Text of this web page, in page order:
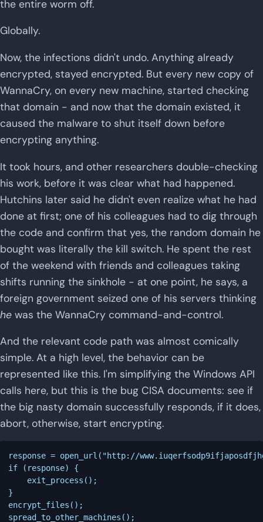
the entire worm off.
Globally.
Now, the infections didn't undo. Anything already
encrypted, stayed encrypted. But every new copy of
WannaCry, on every new machine, started checking
that domain - and now that the domain existed, it
caused the malware to shut itself down before
encrypting anything.
It took hours, and other researchers double-checking
his work, before it was clear what had happened.
Hutchins later said he didn't even realize what he had
done at first; one of his colleagues had to dig through
the code and confirm that yes, the random domain he
bought was literally the kill switch. He spent the rest
of the weekend with friends and colleagues taking
shifts running the sinkhole - at one point, he says, a
foreign government seized one of his servers thinking
he was the WannaCry command-and-control.
And the relevant code path was almost comically
simple. At a high level, the behavior can be
represented like this. I'm simplifying the Windows API
calls here, but this is the bug CISA documents: see if
the big nasty domain successfully responds, if it does,
abort, otherwise, start encrypting.
response = open_url("http://
if (response) {
    exit_process();
}
encrypt_files();